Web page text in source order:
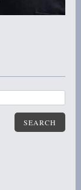
SEARCH